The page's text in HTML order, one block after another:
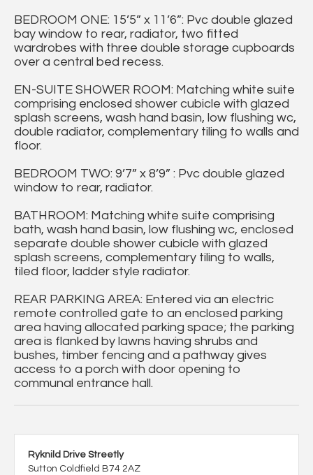
BEDROOM ONE: 15’5” x 11’6”: Pvc double glazed
bay window to rear, radiator, two fitted
wardrobes with three double storage cupboards
over a central bed recess.
EN-SUITE SHOWER ROOM: Matching white suite
comprising enclosed shower cubicle with glazed
splash screens, wash hand basin, low flushing wc,
double radiator, complementary tiling to walls and
floor.
BEDROOM TWO: 9’7” x 8’9” : Pvc double glazed
window to rear, radiator.
BATHROOM: Matching white suite comprising
bath, wash hand basin, low flushing wc, enclosed
separate double shower cubicle with glazed
splash screens, complementary tiling to walls,
tiled floor, ladder style radiator.
REAR PARKING AREA: Entered via an electric
remote controlled gate to an enclosed parking
area having allocated parking space; the parking
area is flanked by lawns having shrubs and
bushes, timber fencing and a pathway gives
access to a porch with door opening to
communal entrance hall.
Ryknild Drive Streetly
Sutton Coldfield B74 2AZ